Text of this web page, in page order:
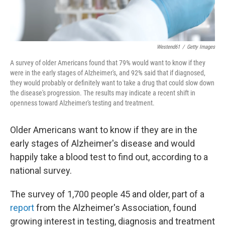
Westend61 / Getty Images
A survey of older Americans found that 79% would want to know if they
were in the early stages of Alzheimer's, and 92% said that if diagnosed,
they would probably or definitely want to take a drug that could slow down
the disease's progression. The results may indicate a recent shift in
openness toward Alzheimer's testing and treatment.
Older Americans want to know if they are in the
early stages of Alzheimer's disease and would
happily take a blood test to find out, according to a
national survey.
The survey of 1,700 people 45 and older, part of a
reportfrom the Alzheimer's Association, found
growing interest in testing, diagnosis and treatment